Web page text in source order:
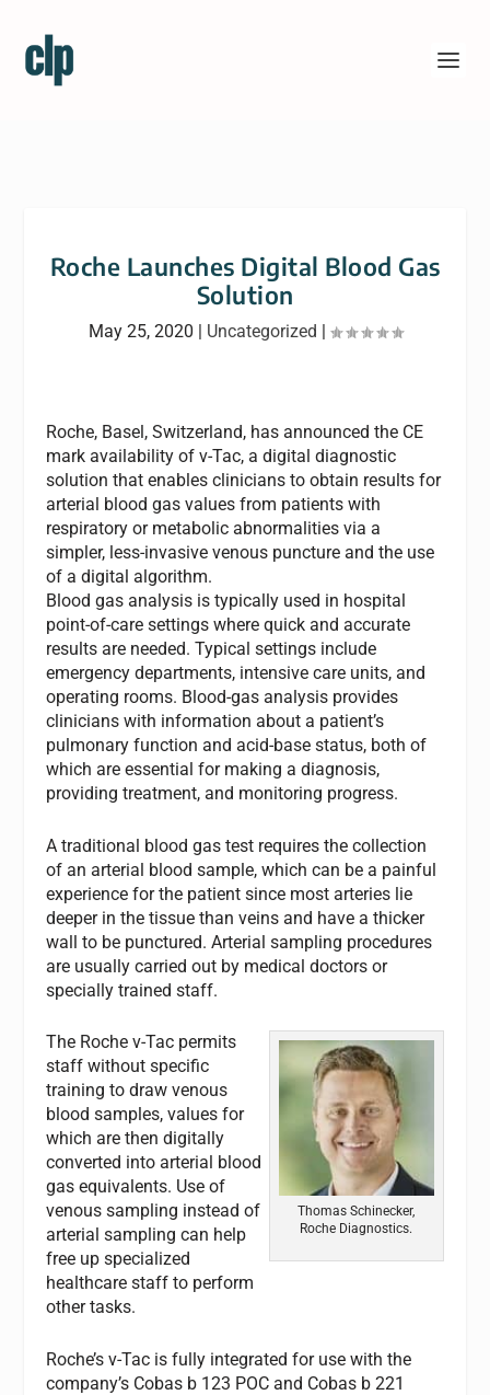
Roche Launches Digital Blood Gas
Solution
May 25, 2020 | Uncategorized |
Roche, Basel, Switzerland, has announced the CE
mark availability of v-Tac, a digital diagnostic
solution that enables clinicians to obtain results for
arterial blood gas values from patients with
respiratory or metabolic abnormalities via a
simpler, less-invasive venous puncture and the use
of a digital algorithm.
Blood gas analysis is typically used in hospital
point-of-care settings where quick and accurate
results are needed. Typical settings include
emergency departments, intensive care units, and
operating rooms. Blood-gas analysis provides
clinicians with information about a patient’s
pulmonary function and acid‐base status, both of
which are essential for making a diagnosis,
providing treatment, and monitoring progress.
A traditional blood gas test requires the collection
of an arterial blood sample, which can be a painful
experience for the patient since most arteries lie
deeper in the tissue than veins and have a thicker
wall to be punctured. Arterial sampling procedures
are usually carried out by medical doctors or
specially trained staff.
Thomas Schinecker,
Roche Diagnostics.
The Roche v-Tac permits
staff without specific
training to draw venous
blood samples, values for
which are then digitally
converted into arterial blood
gas equivalents. Use of
venous sampling instead of
arterial sampling can help
free up specialized
healthcare staff to perform
other tasks.
Roche’s v-Tac is fully integrated for use with the
company’s Cobas b 123 POC and Cobas b 221